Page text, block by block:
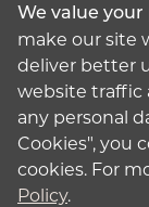
because
program
Level III
Saint
Saint
We value your
make our site
deliver better
website traffic
any personal
Cookies", you
cookies. For
Policy.